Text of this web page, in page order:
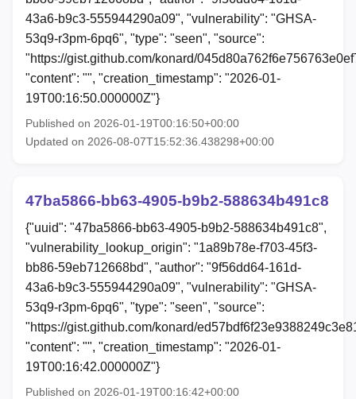
43a6-b9c3-555944290a09", "vulnerability": "GHSA-
53q9-r3pm-6pq6", "type": "seen", "source":
"https://gist.github.com/konard/
"content": "", "creation_timestamp": "2026-01-
19T00:16:50.000000Z"}
Published on 2026-01-19T00:16:50+00:00
Updated on 2026-08-07T15:52:36.438298+00:00
47ba5866-bb63-4905-b9b2-588634b491c8
{"uuid": "47ba5866-bb63-4905-b9b2-588634b491c8",
"vulnerability_lookup_origin": "1a89b78e-f703-45f3-
bb86-59eb712668bd", "author": "9f56dd64-161d-
43a6-b9c3-555944290a09", "vulnerability": "GHSA-
53q9-r3pm-6pq6", "type": "seen", "source":
"https://gist.github.com/konard/
"content": "", "creation_timestamp": "2026-01-
19T00:16:42.000000Z"}
Published on 2026-01-19T00:16:42+00:00